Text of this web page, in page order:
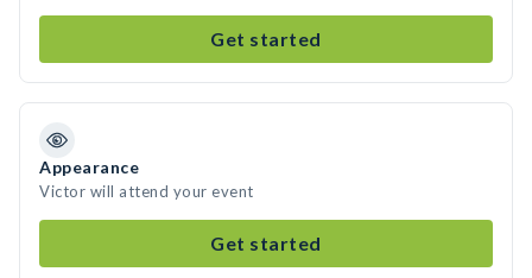
Get started
Appearance
Victor will attend your event
Get started